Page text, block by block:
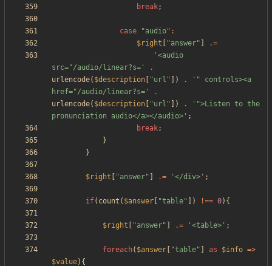
break;
case "audio" :
$right
"answer"
.=
'<audio
src="/audio/linear?s='
.
urlencode( $description "url " ]) .
'" controls><a
href="/audio/linear?s='
.
urlencode( $description "url " ]) .
'">Listen to the
pronunciation audio</a></audio>' ;
break;
}
}
$right "answer" .= '</div>' ;
if( count ( $answer "table" ]) !== 0){
$right "answer" .= '<table>' ;
foreach( $answer "table" as $info =>
$value){